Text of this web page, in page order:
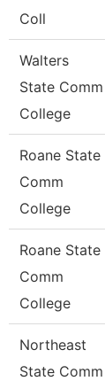
Coll
Walters
State Comm
College
Roane State
Comm
College
Roane State
Comm
College
Northeast
State Comm